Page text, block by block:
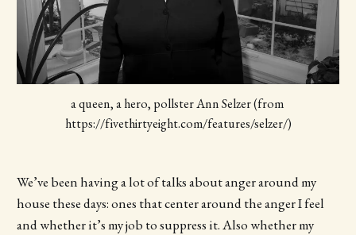
a queen, a hero, pollster Ann Selzer (from
https://fivethirtyeight.com/features/selzer/)
We’ve been having a lot of talks about anger around my
house these days: ones that center around the anger I feel
and whether it’s my job to suppress it. Also whether my